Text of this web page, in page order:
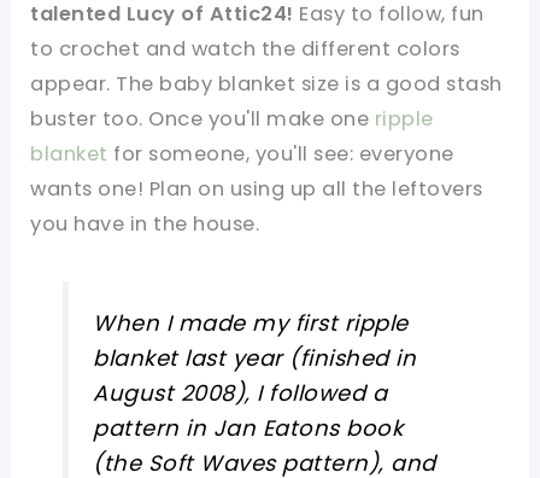
talented Lucy of Attic24! Easy to follow, fun
to crochet and watch the different colors
appear. The baby blanket size is a good stash
buster too. Once you'll make one ripple
blanket for someone, you'll see: everyone
wants one! Plan on using up all the leftovers
you have in the house.
When I made my first ripple
blanket last year (finished in
August 2008), I followed a
pattern in Jan Eatons book
(the Soft Waves pattern), and